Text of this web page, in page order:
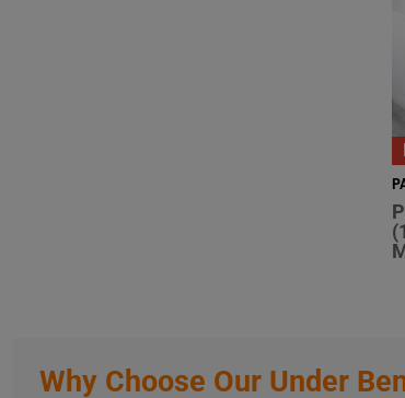
Why Choose Our Under